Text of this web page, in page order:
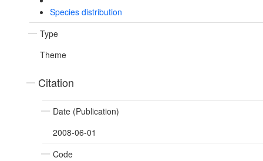
Species distribution
Type
Theme
Citation
Date (Publication)
2008-06-01
Code